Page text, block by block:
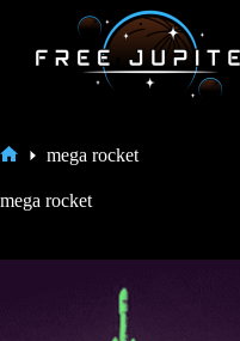
content
mega rocket
mega rocket